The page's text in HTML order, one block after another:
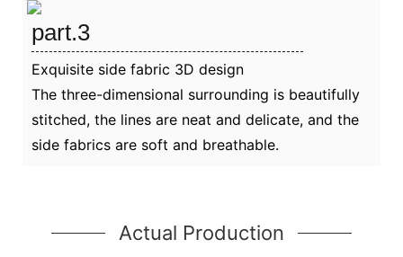
part.3
Exquisite side fabric 3D design
The three-dimensional surrounding is beautifully
stitched, the lines are neat and delicate, and the
side fabrics are soft and breathable.
Actual Production